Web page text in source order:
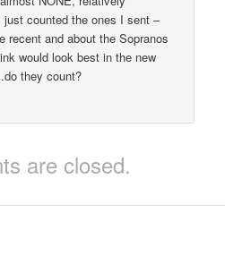
counted the ones I sent –
recent and about the Sopranos
would look best in the new
they count?
are closed.